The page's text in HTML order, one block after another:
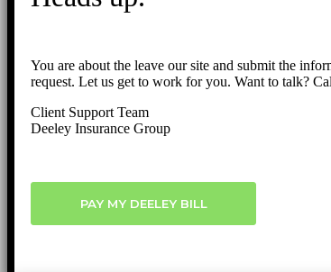
You are about the leave our site and submit the
request. Let us get to work for you. Want to talk?
Client Support Team
Deeley Insurance Group
PAY MY DEELEY BILL